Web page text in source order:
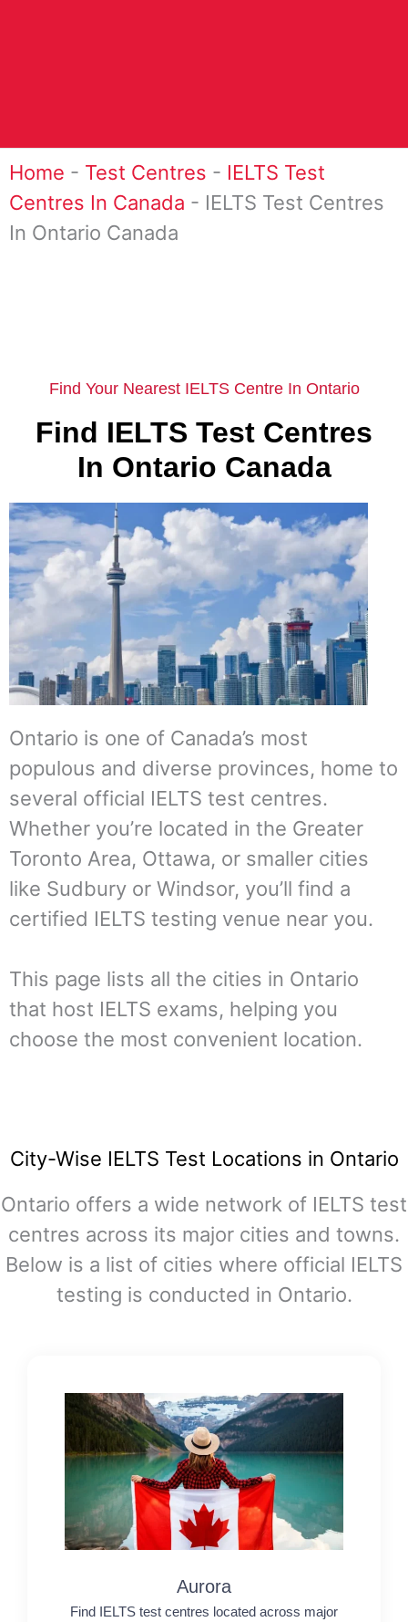
Home - Test Centres - IELTS Test
Centres In Canada - IELTS Test Centres
In Ontario Canada
Find Your Nearest IELTS Centre In Ontario
Find IELTS Test Centres
In Ontario Canada
Ontario is one of Canada’s most
populous and diverse provinces, home to
several official IELTS test centres.
Whether you’re located in the Greater
Toronto Area, Ottawa, or smaller cities
like Sudbury or Windsor, you’ll find a
certified IELTS testing venue near you.
This page lists all the cities in Ontario
that host IELTS exams, helping you
choose the most convenient location.
City-Wise IELTS Test Locations in Ontario
Ontario offers a wide network of IELTS test
centres across its major cities and towns.
Below is a list of cities where official IELTS
testing is conducted in Ontario.
Aurora
Find IELTS test centres located across major